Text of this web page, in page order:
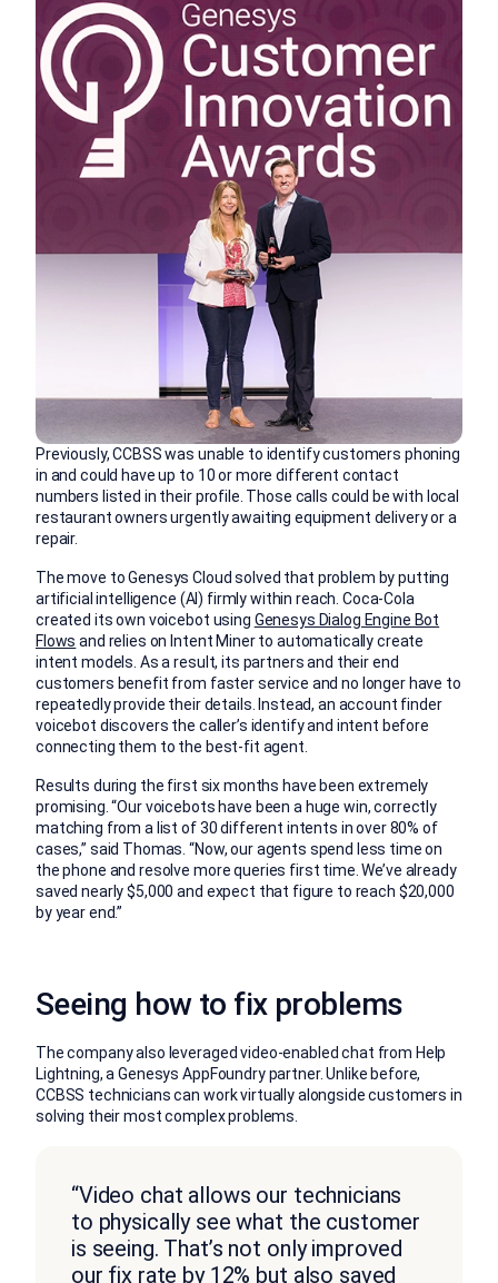
Previously, CCBSS was unable to identify customers phoning
in and could have up to 10 or more different contact
numbers listed in their profile. Those calls could be with local
restaurant owners urgently awaiting equipment delivery or a
repair.
The move to Genesys Cloud solved that problem by putting
artificial intelligence (AI) firmly within reach. Coca-Cola
created its own voicebot using Genesys Dialog Engine Bot
Flows and relies on Intent Miner to automatically create
intent models. As a result, its partners and their end
customers benefit from faster service and no longer have to
repeatedly provide their details. Instead, an account finder
voicebot discovers the caller’s identify and intent before
connecting them to the best-fit agent.
Results during the first six months have been extremely
promising. “Our voicebots have been a huge win, correctly
matching from a list of 30 different intents in over 80% of
cases,” said Thomas. “Now, our agents spend less time on
the phone and resolve more queries first time. We’ve already
saved nearly $5,000 and expect that figure to reach $20,000
by year end.”
Seeing how to fix problems
The company also leveraged video-enabled chat from Help
Lightning, a Genesys AppFoundry partner. Unlike before,
CCBSS technicians can work virtually alongside customers in
solving their most complex problems.
“Video chat allows our technicians
to physically see what the customer
is seeing. That’s not only improved
our fix rate by 12% but also saved